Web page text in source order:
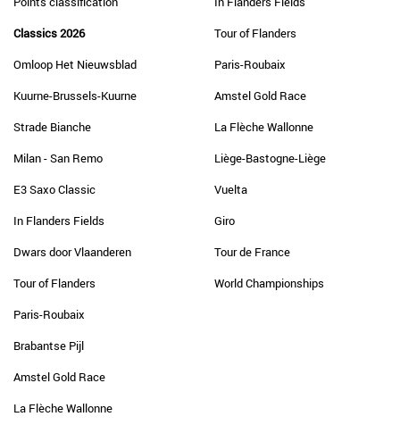
Classics 2026
Omloop Het Nieuwsblad
Kuurne-Brussels-Kuurne
Strade Bianche
Milan - San Remo
E3 Saxo Classic
In Flanders Fields
Dwars door Vlaanderen
Tour of Flanders
Paris-Roubaix
Brabantse Pijl
Amstel Gold Race
La Flèche Wallonne
Tour of Flanders
Paris-Roubaix
Amstel Gold Race
La Flèche Wallonne
Liège-Bastogne-Liège
Vuelta
Giro
Tour de France
World Championships